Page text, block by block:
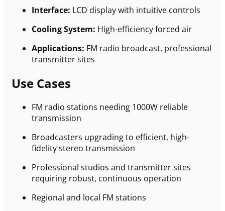
Interface: LCD display with intuitive controls
Cooling System: High-efficiency forced air
Applications: FM radio broadcast, professional
transmitter sites
Use Cases
FM radio stations needing 1000W reliable
transmission
Broadcasters upgrading to efficient, high-
fidelity stereo transmission
Professional studios and transmitter sites
requiring robust, continuous operation
Regional and local FM stations